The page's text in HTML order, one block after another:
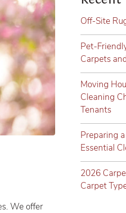
We offer
Off-Site
Pet-
Carpets
Moving
Cleaning
Tenants
Preparing
Essential
2026
Carpet